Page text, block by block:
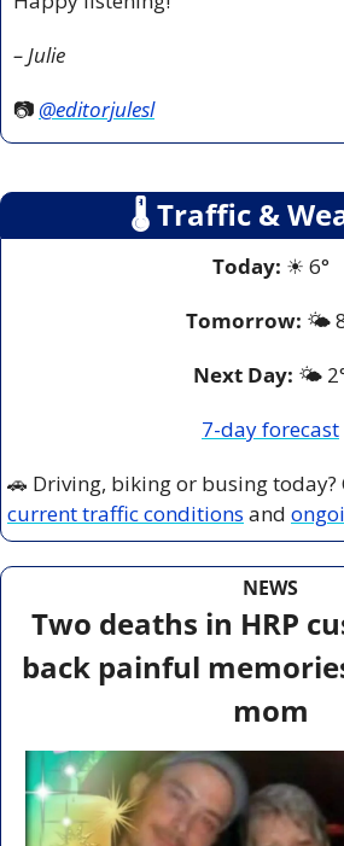
– Julie
📷 @editorjulesl
🌡 Traffic &
Today: ☀ 6°
Tomorrow: 🌤️
Next Day: 🌤️
7-day forecast
🚗
current traffic conditions and
NEWS
Two deaths in HRP
back painful
mom